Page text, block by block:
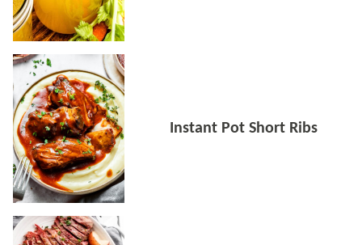
Instant Pot Short Ribs